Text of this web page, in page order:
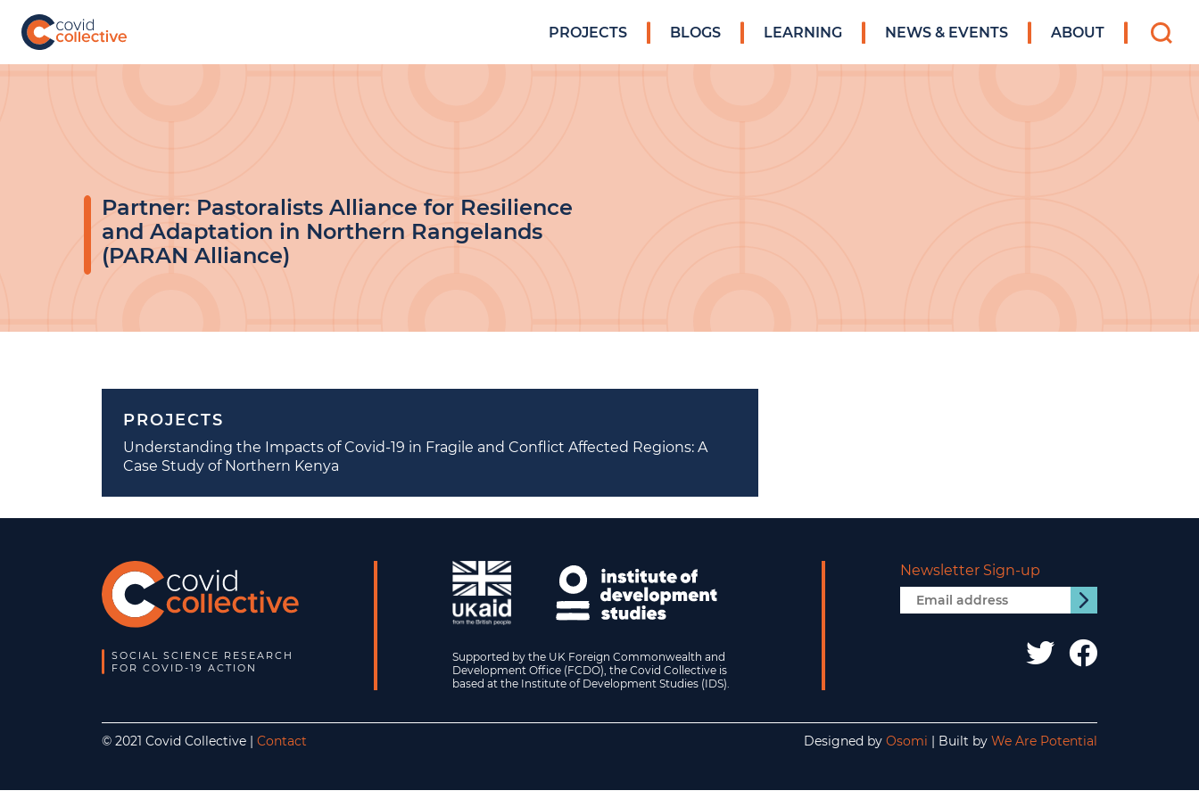
content
PROJECTS BLOGS LEARNING NEWS & EVENTS ABOUT
Search
for:
Partner: Pastoralists Alliance for Resilience
and Adaptation in Northern Rangelands
(PARAN Alliance)
PROJECTS
Understanding the Impacts of Covid-19 in Fragile and Conflict Affected Regions: A
Case Study of Northern Kenya
SOCIAL SCIENCE RESEARCH
FOR COVID-19 ACTION
Supported by the UK Foreign Commonwealth and
Development Office (FCDO), the Covid Collective is
based at the Institute of Development Studies (IDS).
Newsletter Sign-up
Email
address
Submit
IDS
twitter
IDS
© 2021 Covid Collective | Contact Designed by Osomi | Built by We Are Potential